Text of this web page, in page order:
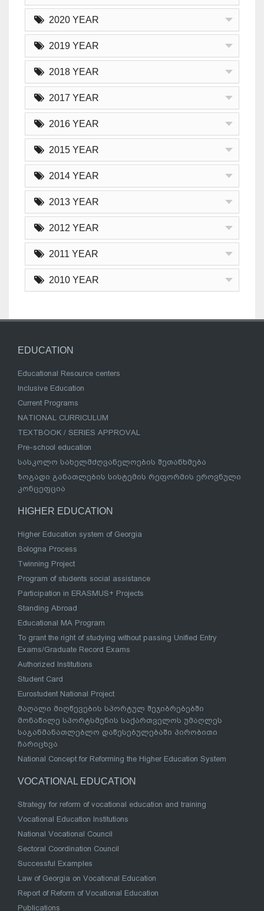
2020 YEAR
2019 YEAR
2018 YEAR
2017 YEAR
2016 YEAR
2015 YEAR
2014 YEAR
2013 YEAR
2012 YEAR
2011 YEAR
2010 YEAR
EDUCATION
Educational Resource centers
Inclusive Education
Current Programs
NATIONAL CURRICULUM
TEXTBOOK / SERIES APPROVAL
Pre-school education
სასკოლო სახელმძღვანელოების შეთანხმება
ზოგადი განათლების სისტემის რეფორმის ეროვნული
კონცეფცია
HIGHER EDUCATION
Higher Education system of Georgia
Bologna Process
Twinning Project
Program of students social assistance
Participation in ERASMUS+ Projects
Standing Abroad
Educational MA Program
To grant the right of studying without passing Unified Entry
Exams/Graduate Record Exams
Authorized Institutions
Student Card
Eurostudent National Project
მაღალი მიღწევების სპორტულ შეჯიბრებებში
მონაწილე სპორტსმენის საქართველოს უმაღლეს
საგანმანათლებლო დაწესებულებაში პირობითი
ჩარიცხვა
National Concept for Reforming the Higher Education System
VOCATIONAL EDUCATION
Strategy for reform of vocational education and training
Vocational Education Institutions
National Vocational Council
Sectoral Coordination Council
Successful Examples
Law of Georgia on Vocational Education
Report of Reform of Vocational Education
Publications